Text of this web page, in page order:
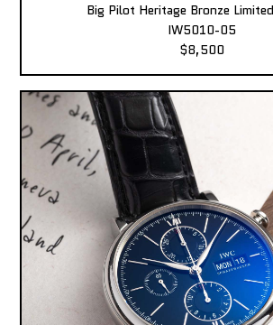
Big Pilot Heritage Bronze
IW5010-05
$8,500